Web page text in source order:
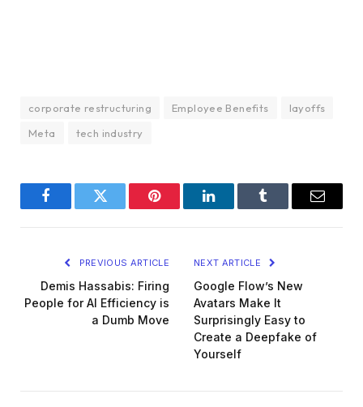
corporate restructuring Employee Benefits
layoffs
Meta
tech industry
FacebookTwitter Pinterest LinkedInTumblr Email
PREVIOUS ARTICLE
Demis Hassabis: Firing
People for AI Efficiency is
a Dumb Move
NEXT ARTICLE
Google Flow’s New
Avatars Make It
Surprisingly Easy to
Create a Deepfake of
Yourself